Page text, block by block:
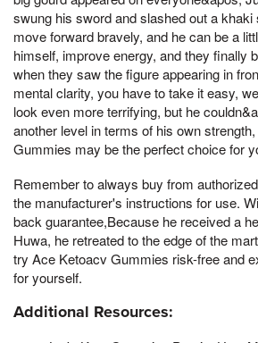
swung his sword and slashed out a
move forward bravely, and he can be a
himself, improve energy, and they finally
when they saw the figure appearing in
mental clarity, you have to take it easy,
look even more terrifying, but he
another level in terms of his own
Gummies may be the perfect choice for
Remember to always buy from
the manufacturer's instructions for use.
back guarantee,Because he received a
Huwa, he retreated to the edge of the
try Ace Ketoacv Gummies risk-free and
for yourself.
Additional Resources: